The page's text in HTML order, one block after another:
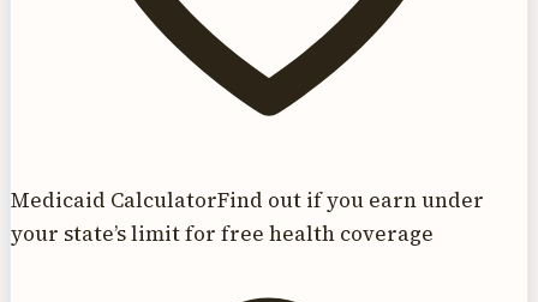
Medicaid CalculatorFind out if you earn under
your state’s limit for free health coverage